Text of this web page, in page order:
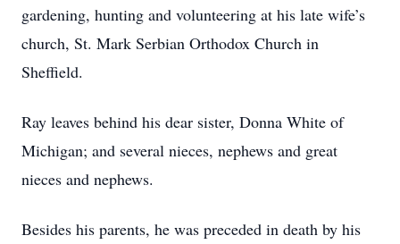
gardening, hunting and volunteering at his late wife’s
church, St. Mark Serbian Orthodox Church in
Sheffield.
Ray leaves behind his dear sister, Donna White of
Michigan; and several nieces, nephews and great
nieces and nephews.
Besides his parents, he was preceded in death by his